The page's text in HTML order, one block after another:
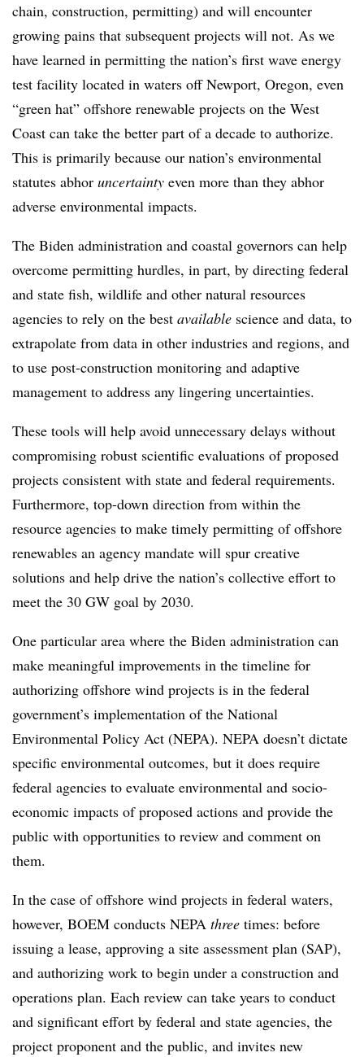
chain, construction, permitting) and will encounter
growing pains that subsequent projects will not. As we
have learned in permitting the nation’s first wave energy
test facility located in waters off Newport, Oregon, even
“green hat” offshore renewable projects on the West
Coast can take the better part of a decade to authorize.
This is primarily because our nation’s environmental
statutes abhor uncertainty even more than they abhor
adverse environmental impacts.
The Biden administration and coastal governors can help
overcome permitting hurdles, in part, by directing federal
and state fish, wildlife and other natural resources
agencies to rely on the best available science and data, to
extrapolate from data in other industries and regions, and
to use post-construction monitoring and adaptive
management to address any lingering uncertainties.
These tools will help avoid unnecessary delays without
compromising robust scientific evaluations of proposed
projects consistent with state and federal requirements.
Furthermore, top-down direction from within the
resource agencies to make timely permitting of offshore
renewables an agency mandate will spur creative
solutions and help drive the nation’s collective effort to
meet the 30 GW goal by 2030.
One particular area where the Biden administration can
make meaningful improvements in the timeline for
authorizing offshore wind projects is in the federal
government’s implementation of the National
Environmental Policy Act (NEPA). NEPA doesn’t dictate
specific environmental outcomes, but it does require
federal agencies to evaluate environmental and socio-
economic impacts of proposed actions and provide the
public with opportunities to review and comment on
them.
In the case of offshore wind projects in federal waters,
however, BOEM conducts NEPA three times: before
issuing a lease, approving a site assessment plan (SAP),
and authorizing work to begin under a construction and
operations plan. Each review can take years to conduct
and significant effort by federal and state agencies, the
project proponent and the public, and invites new